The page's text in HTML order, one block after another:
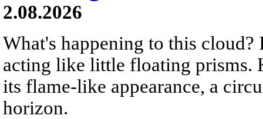
2.08.2026
What's happening to this
acting like little floating prisms.
its flame-like appearance, a
horizon.